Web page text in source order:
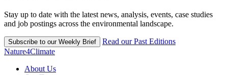
Stay up to date with the latest news, analysis, events, case studies
and job postings across the environmental landscape.
Subscribe to our Weekly Brief
Read our Past Editions
Nature4Climate
About Us